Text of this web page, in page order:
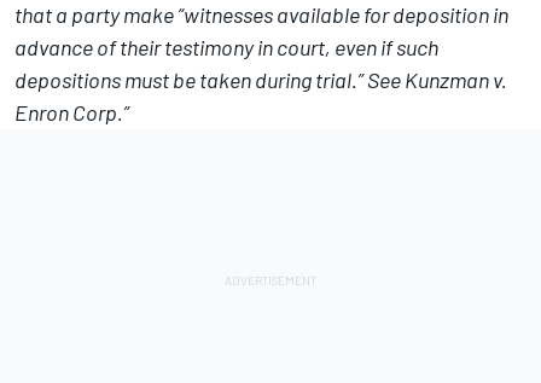
that a party make “witnesses available for deposition in
advance of their testimony in court, even if such
depositions must be taken during trial.” See Kunzman v.
Enron Corp.”